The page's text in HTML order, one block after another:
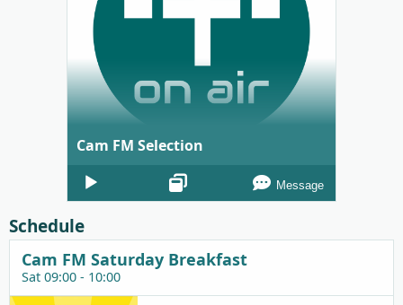
Cam FM Selection
Audio
Player
Message
Schedule
Cam FM Saturday Breakfast
Sat 09:00 - 10:00